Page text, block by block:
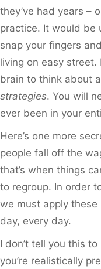
they’ve had years –
practice. It would be
snap your fingers
living on easy street.
brain to think about
strategies. You will
ever been in your
Here’s one more
people fall off the
that’s when things
to regroup. In order
we must apply
day, every day.
I don’t tell you this
you’re realistically